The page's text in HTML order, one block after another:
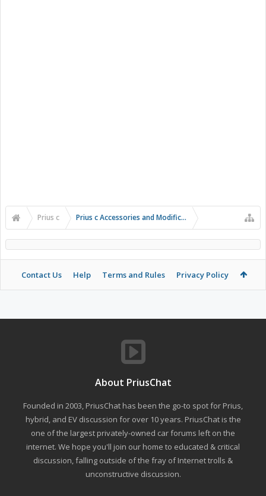
Prius c Prius c Accessories and Modifications
Contact Us Help Terms and Rules Privacy Policy
About PriusChat
Founded in 2003, PriusChat has been the go-to spot for Prius,
hybrid, and EV discussion for over 10 years. PriusChat is the
one of the largest privately-owned car forums left on the
internet. We hope you'll join our home to educated & critical
discussion, falling outside of the fray of Internet trolls &
unconstructive discussion.